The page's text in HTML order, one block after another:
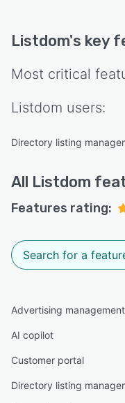
Listdom's key
Most critical
Listdom users:
Directory listing
All Listdom
Features rating:
Advertising management
AI copilot
Customer portal
Directory listing